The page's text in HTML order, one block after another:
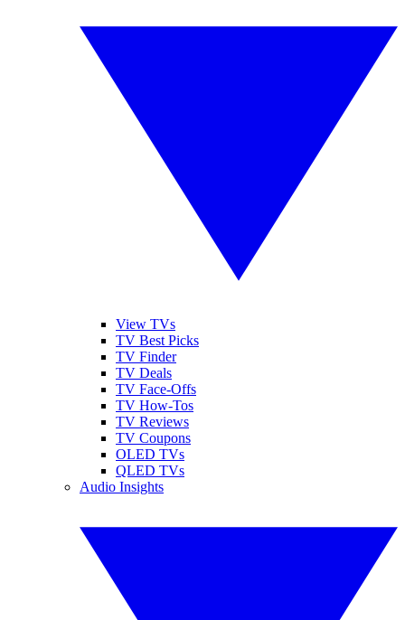
View TVs
TV Best Picks
TV Finder
TV Deals
TV Face-Offs
TV How-Tos
TV Reviews
TV Coupons
OLED TVs
QLED TVs
Audio Insights